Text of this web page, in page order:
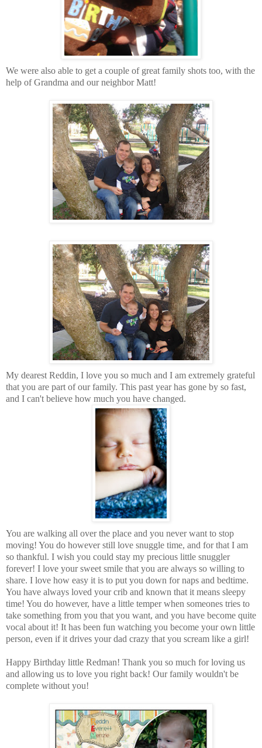
We were also able to get a couple of great family shots too, with the
help of Grandma and our neighbor Matt!
My dearest Reddin, I love you so much and I am extremely grateful
that you are part of our family. This past year has gone by so fast,
and I can't believe how much you have changed.
You are walking all over the place and you never want to stop
moving! You do however still love snuggle time, and for that I am
so thankful. I wish you could stay my precious little snuggler
forever! I love your sweet smile that you are always so willing to
share. I love how easy it is to put you down for naps and bedtime.
You have always loved your crib and known that it means sleepy
time! You do however, have a little temper when someones tries to
take something from you that you want, and you have become quite
vocal about it! It has been fun watching you become your own little
person, even if it drives your dad crazy that you scream like a girl!
Happy Birthday little Redman! Thank you so much for loving us
and allowing us to love you right back! Our family wouldn't be
complete without you!